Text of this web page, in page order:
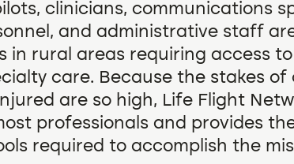
clinicians, communications
and administrative staff
in rural areas requiring access
care. Because the stakes of
are so high, Life Flight
professionals and provides
required to accomplish the